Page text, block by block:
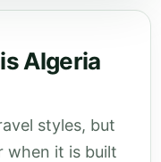
Algeria
styles, but
when it is built